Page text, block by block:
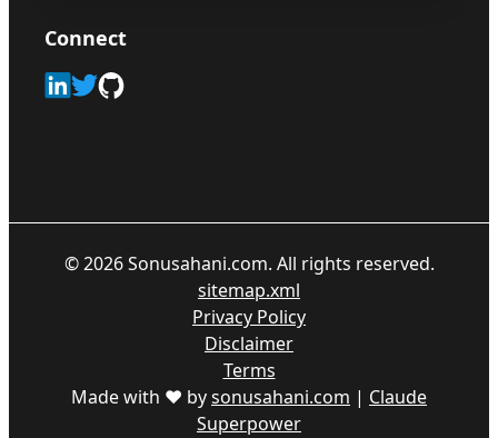
Connect
©2026Sonusahani.com. All rights reserved.
sitemap.xml
Privacy Policy
Disclaimer
Terms
Made with ♥ bysonusahani.com | Claude
Superpower